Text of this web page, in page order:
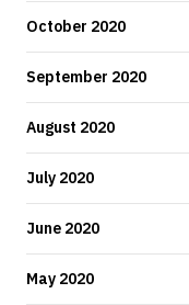
October 2020
September 2020
August 2020
July 2020
June 2020
May 2020